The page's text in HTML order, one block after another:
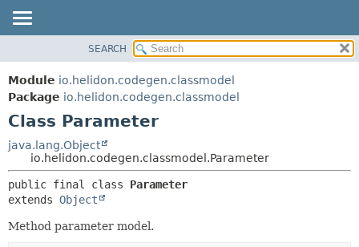
MODULE
PACKAGE
CLASS
USE
TREE
DEPRECATED
HELP
FIELD
SEARCH
Module io.helidon.codegen.classmodel
Package io.helidon.codegen.classmodel
Class Parameter
java.lang.Object
io.helidon.codegen.classmodel.Parameter
public final class Parameter
extends Object
Method parameter model.